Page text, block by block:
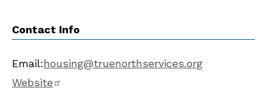
Contact Info
Email:housing@truenorthservices.org
Website